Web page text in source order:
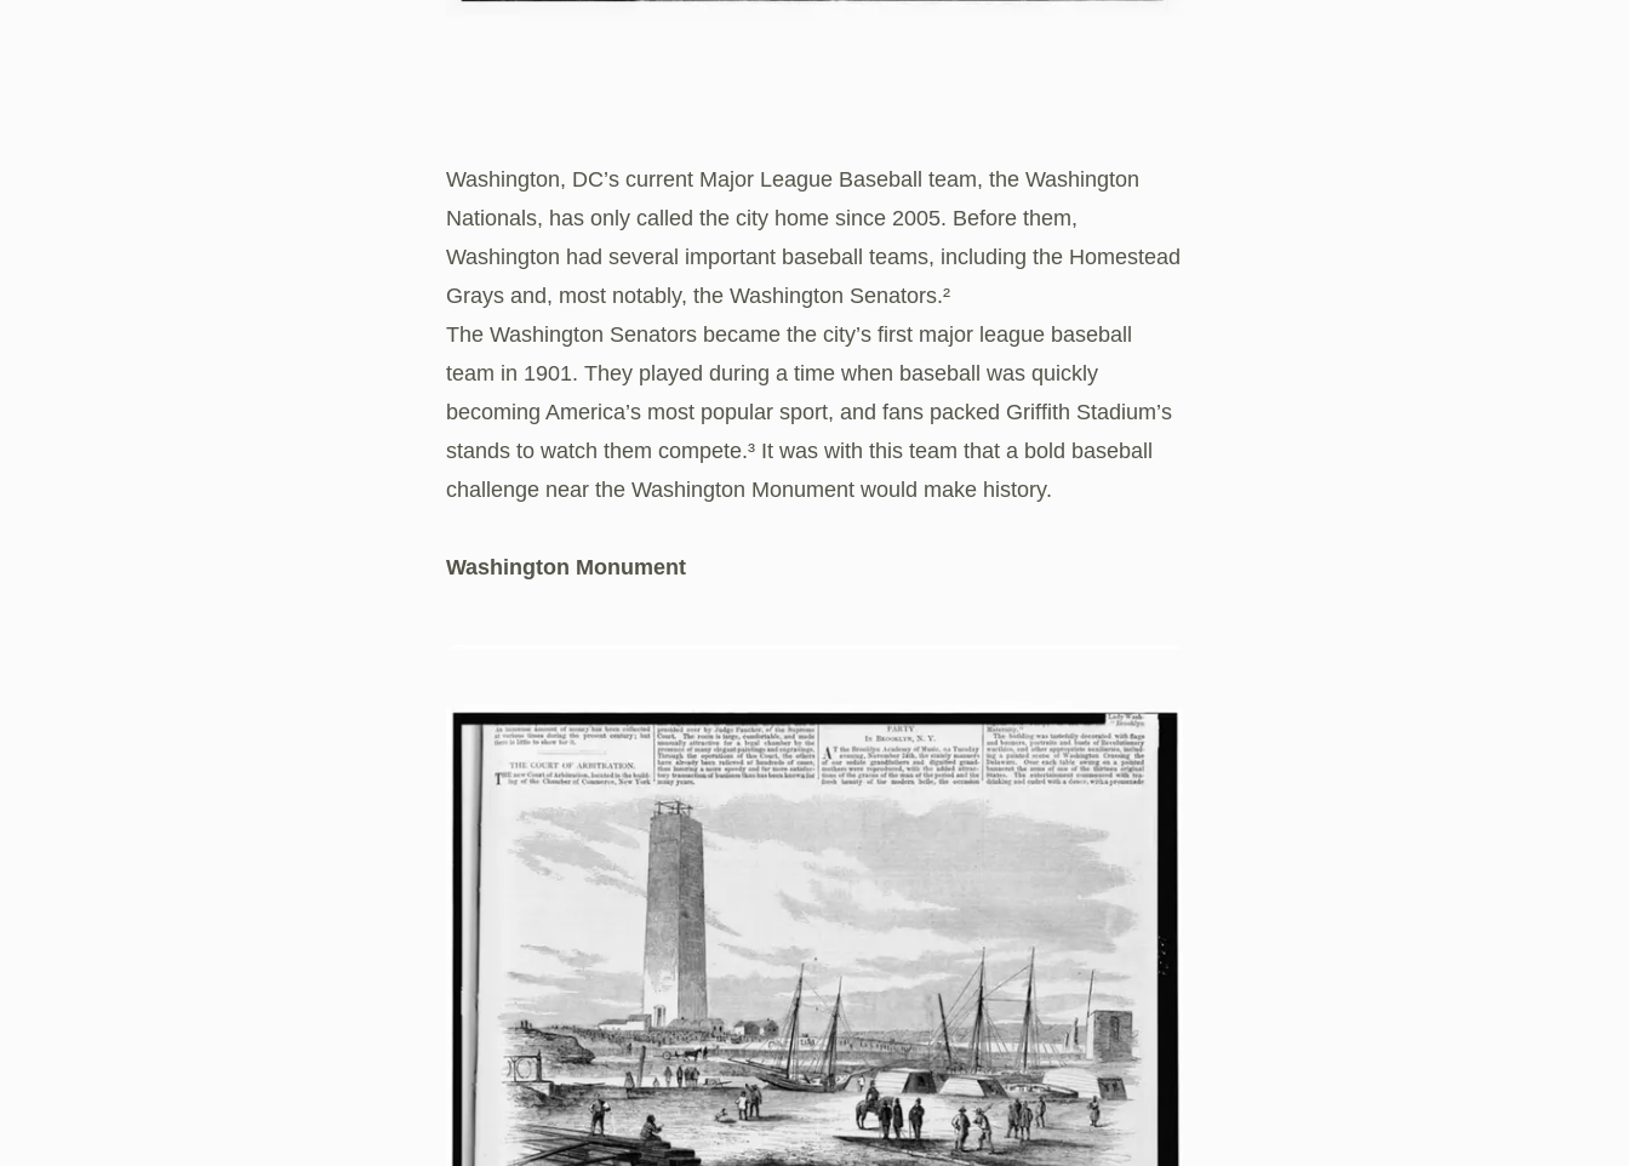
Washington, DC’s current Major League Baseball team, the Washington
Nationals, has only called the city home since 2005. Before them,
Washington had several important baseball teams, including the Homestead
Grays and, most notably, the Washington Senators.²
The Washington Senators became the city’s first major league baseball
team in 1901. They played during a time when baseball was quickly
becoming America’s most popular sport, and fans packed Griffith Stadium’s
stands to watch them compete.³ It was with this team that a bold baseball
challenge near the Washington Monument would make history.
Washington Monument